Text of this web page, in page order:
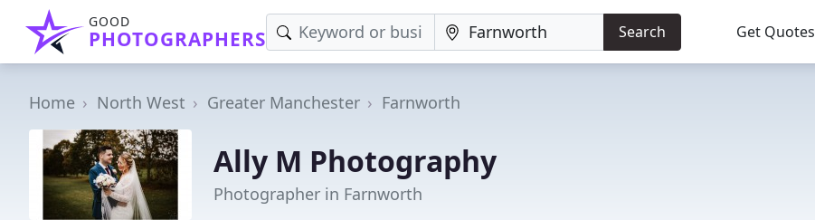
GOOD
PHOTOGRAPHERS Search Get Quotes
Home North West Greater Manchester Farnworth
Ally M Photography
Photographer in Farnworth